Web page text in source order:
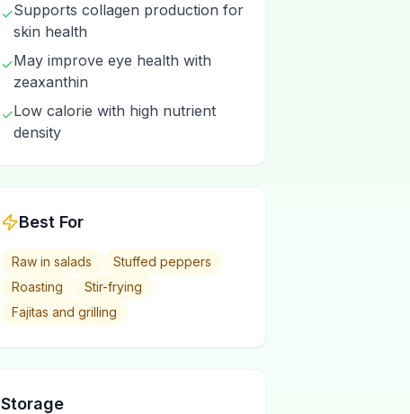
✓Supports collagen production for
skin health
✓May improve eye health with
zeaxanthin
✓Low calorie with high nutrient
density
Best For
Raw in salads
Stuffed peppers
Roasting
Stir-frying
Fajitas and grilling
Storage